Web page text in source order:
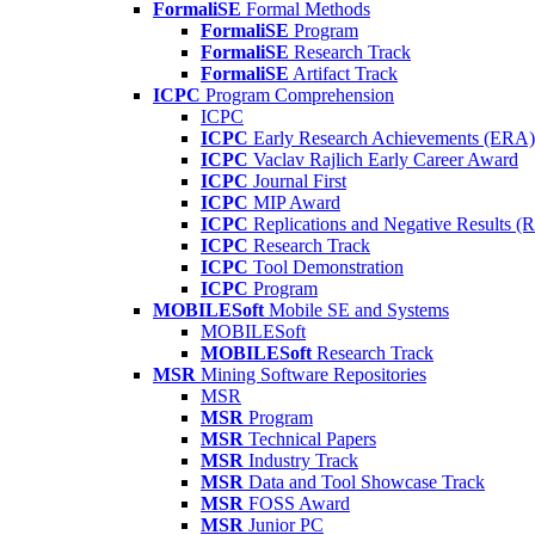
FormaliSE Formal Methods
FormaliSE Program
FormaliSE Research Track
FormaliSE Artifact Track
ICPC Program Comprehension
ICPC
ICPC Early Research Achievements (ERA)
ICPC Vaclav Rajlich Early Career Award
ICPC Journal First
ICPC MIP Award
ICPC Replications and Negative Results
ICPC Research Track
ICPC Tool Demonstration
ICPC Program
MOBILESoft Mobile SE and Systems
MOBILESoft
MOBILESoft Research Track
MSR Mining Software Repositories
MSR
MSR Program
MSR Technical Papers
MSR Industry Track
MSR Data and Tool Showcase Track
MSR FOSS Award
MSR Junior PC